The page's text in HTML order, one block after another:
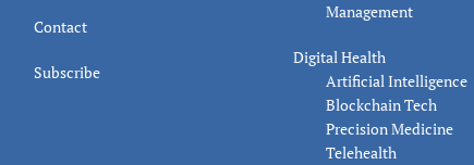
Contact
Subscribe
Management
Digital Health
Artificial Intelligence
Blockchain Tech
Precision Medicine
Telehealth